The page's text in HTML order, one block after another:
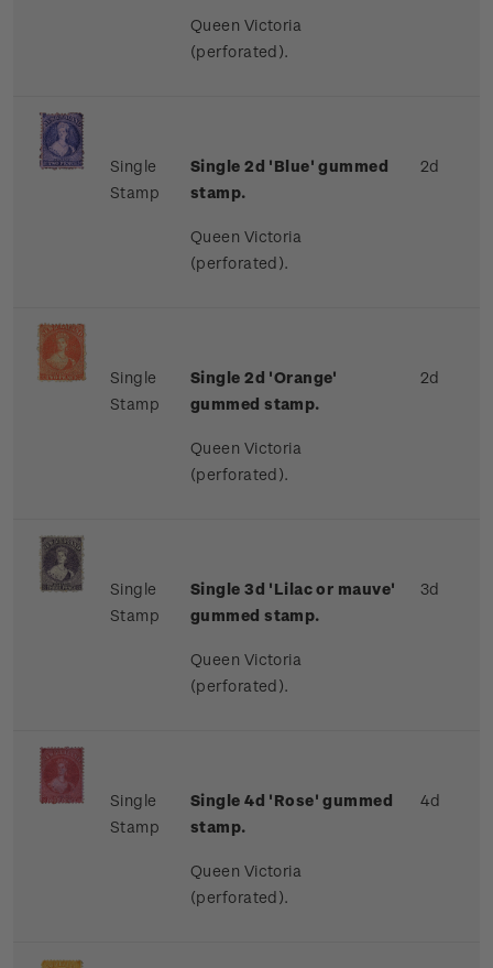
Queen Victoria
(perforated).
Single
Stamp
Single 2d 'Blue' gummed
stamp.
Queen Victoria
(perforated).
2d
Single
Stamp
Single 2d 'Orange'
gummed stamp.
Queen Victoria
(perforated).
2d
Single
Stamp
Single 3d 'Lilac or mauve'
gummed stamp.
Queen Victoria
(perforated).
3d
Single
Stamp
Single 4d 'Rose' gummed
stamp.
Queen Victoria
(perforated).
4d